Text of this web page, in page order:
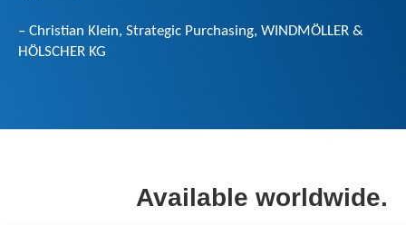
– Christian Klein, Strategic Purchasing, WINDMÖLLER &
HÖLSCHER KG
Available worldwide.